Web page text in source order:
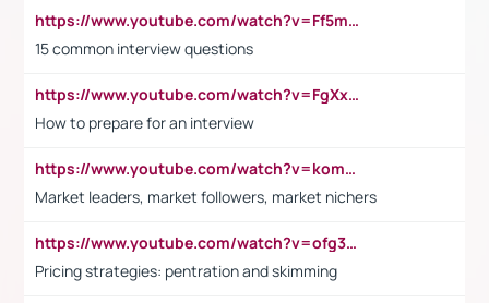
https://www.youtube.com/watch?v=Ff5msjyBCa4
15 common interview questions
https://www.youtube.com/watch?v=FgXxFWkg628
How to prepare for an interview
https://www.youtube.com/watch?v=komwUwza3p8
Market leaders, market followers, market nichers
https://www.youtube.com/watch?v=ofg36qMN2vQ
Pricing strategies: pentration and skimming